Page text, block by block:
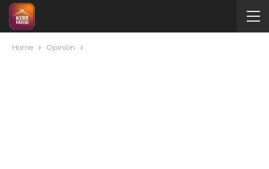
Home Opinion